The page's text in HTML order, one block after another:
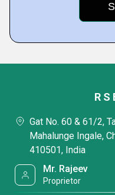
R S
Gat No. 60 & 61/2,
Mahalunge Ingale,
410501, India
Mr. Rajeev
Proprietor